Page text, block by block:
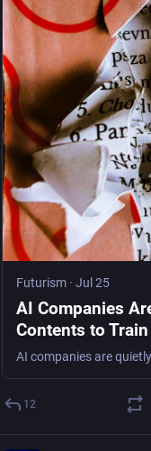
Futurism · Jul 25
AI Companies
Contents to
Incredible Scale,
12